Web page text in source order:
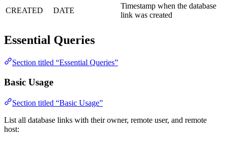
CREATED
DATE
Timestamp when the database
link was created
Essential Queries
Section titled “Essential Queries”
Basic Usage
Section titled “Basic Usage”
List all database links with their owner, remote user, and remote
host: